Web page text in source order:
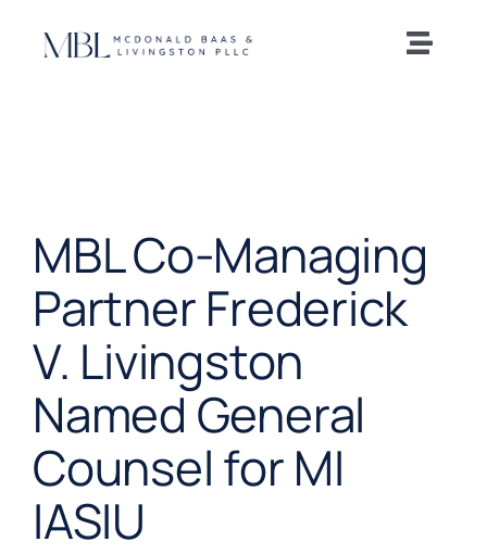
Toggle
Practice Areas
News and Insights
Careers
MBL Co-Managing
Partner Frederick
V. Livingston
Named General
Counsel for MI
IASIU